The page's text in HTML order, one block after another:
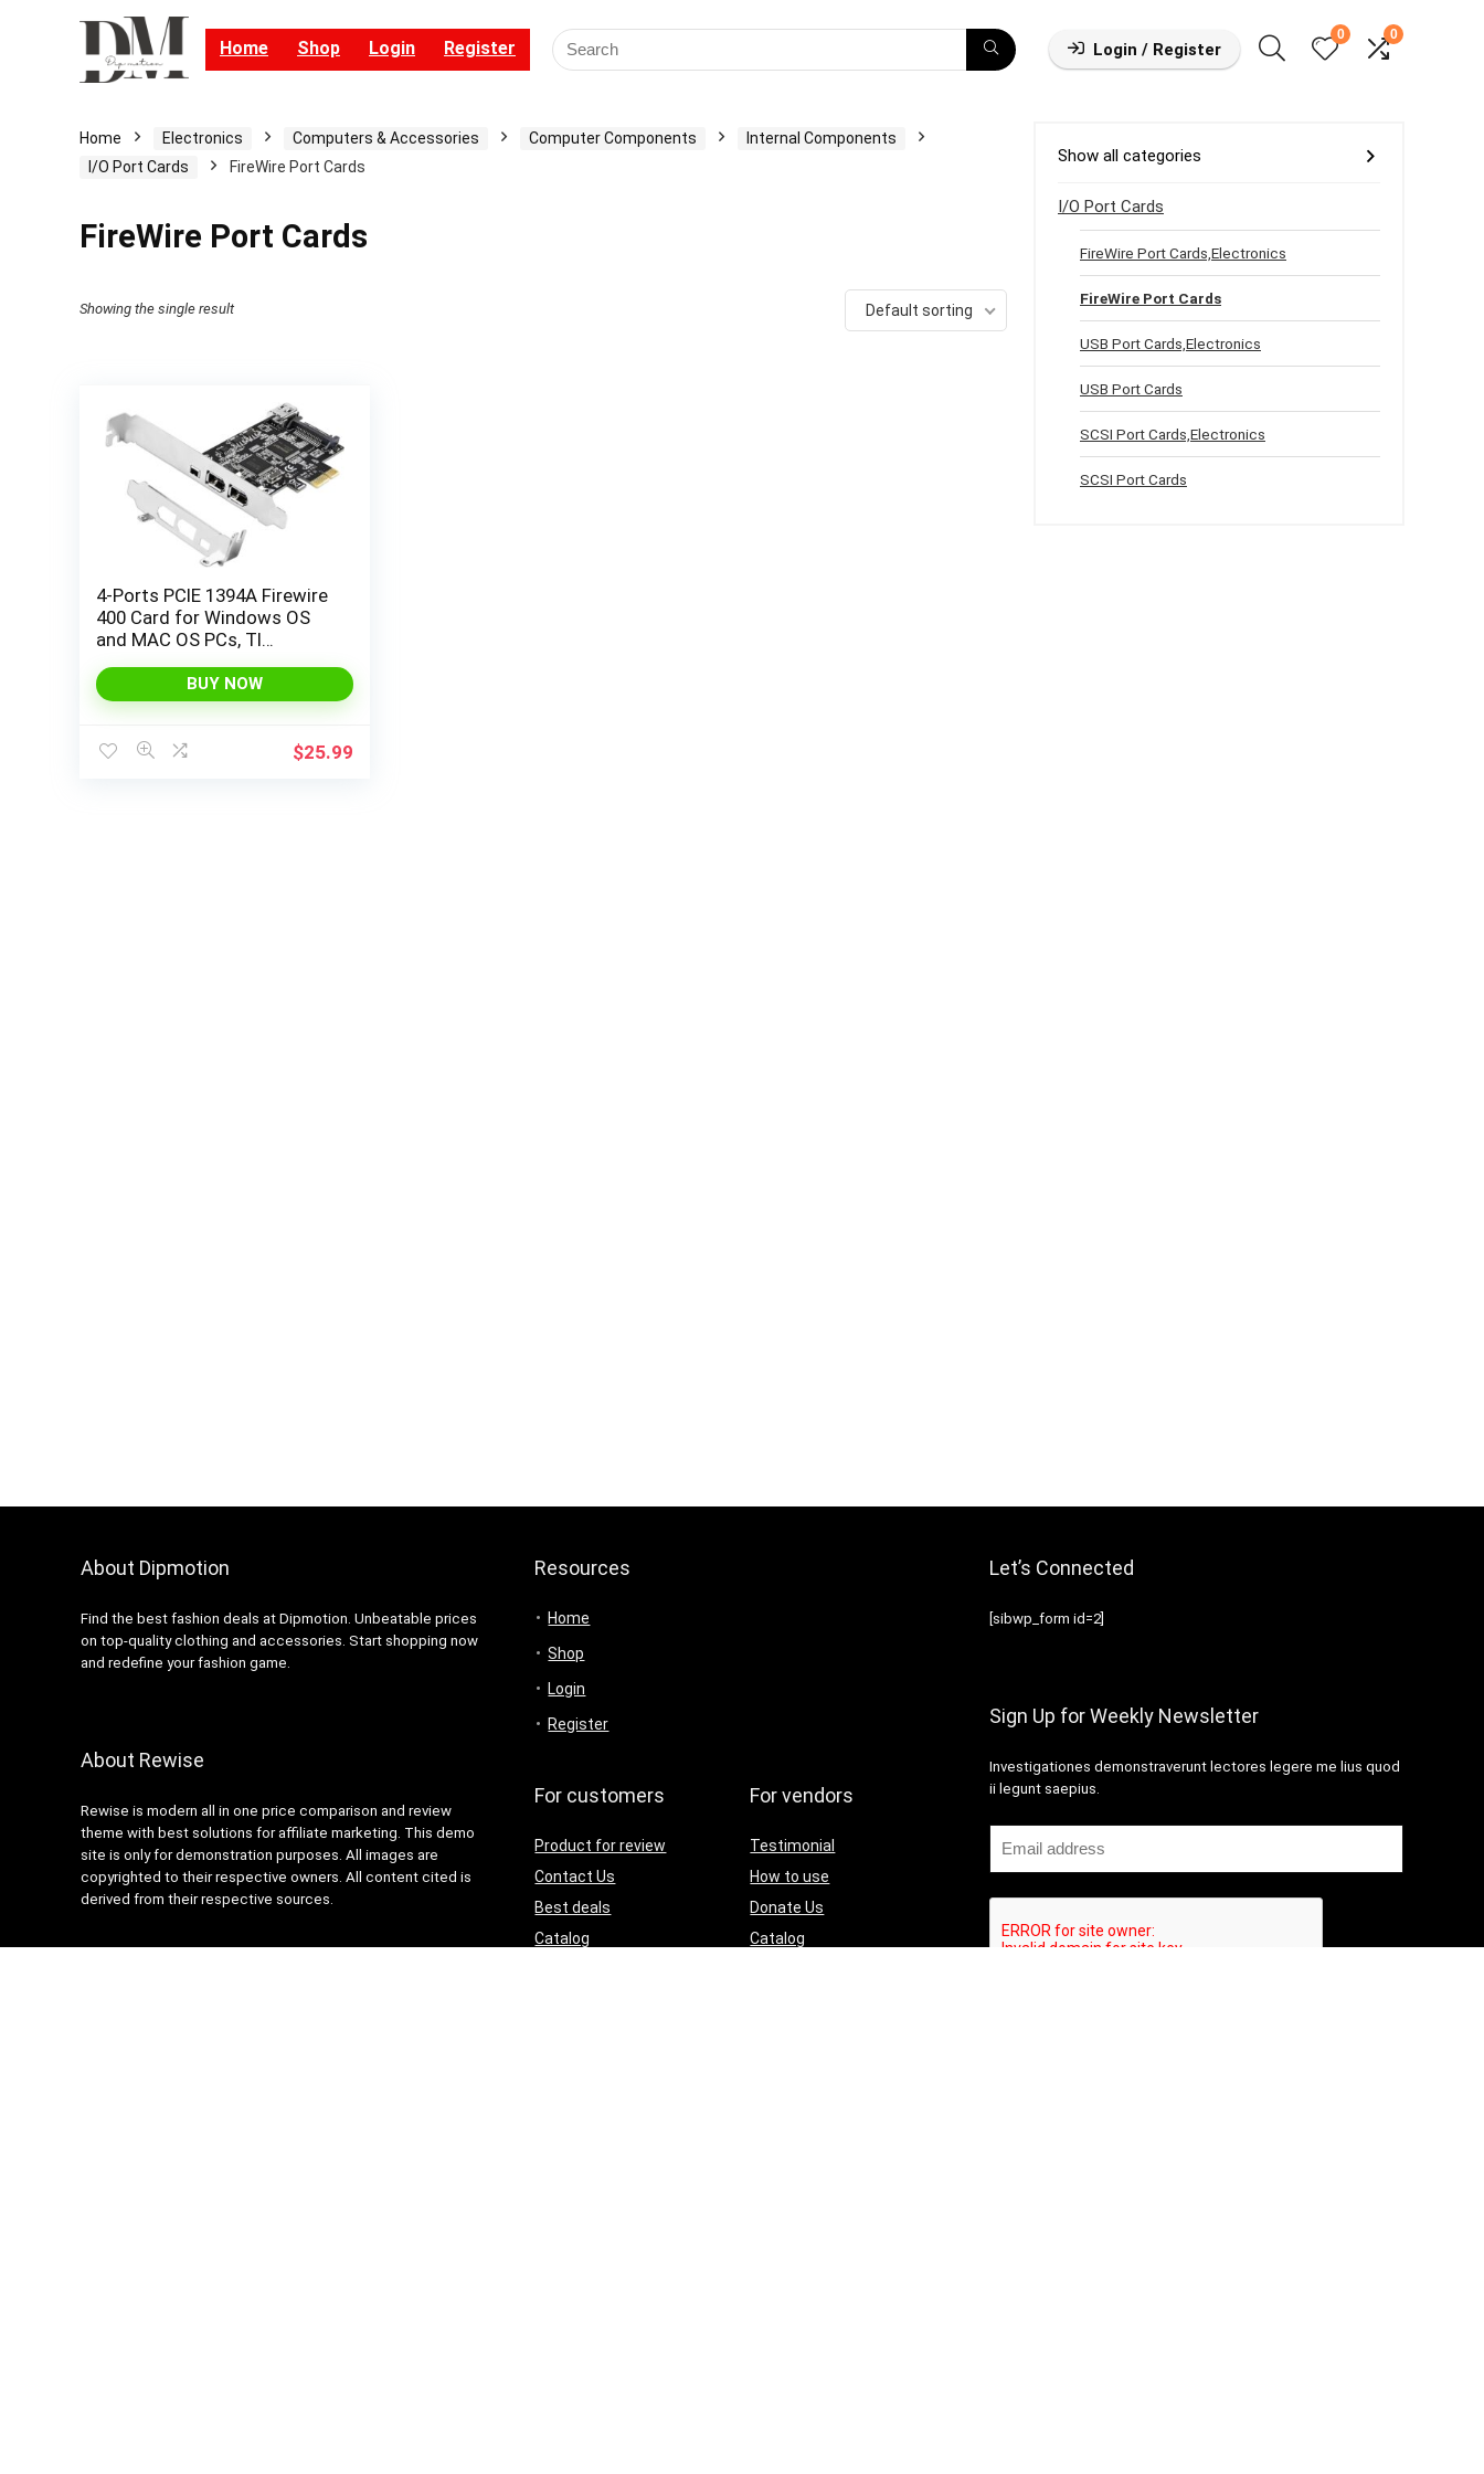
Home Shop Login Register Login / Register
0 0
Home Electronics Computers & Accessories Computer Components
Internal Components
I/O Port Cards
FireWire Port Cards
FireWire Port Cards
Showing the single result Default sorting
4-Ports PCIE 1394A Firewire
400 Card for Windows OS
and MAC OS PCs, TI
4Pin 1394A Interface, with
4Pin to 6Pin 1394A Cables
(PCIE-TSB43AB23)
BUY NOW
$25.99
Show all categories
I/O Port Cards
FireWire Port Cards,Electronics
FireWire Port Cards
USB Port Cards,Electronics
USB Port Cards
SCSI Port Cards,Electronics
SCSI Port Cards
About Dipmotion
Find the best fashion deals at Dipmotion. Unbeatable prices
on top-quality clothing and accessories. Start shopping now
and redefine your fashion game.
About Rewise
Rewise is modern all in one price comparison and review
theme with best solutions for affiliate marketing. This demo
site is only for demonstration purposes. All images are
copyrighted to their respective owners. All content cited is
derived from their respective sources.
Resources
Home
Shop
Login
Register
For customers
Product for review
Contact Us
Best deals
Catalog
For vendors
Testimonial
How to use
Donate Us
Catalog
Let’s Connected
[sibwp_form id=2]
Sign Up for Weekly Newsletter
Investigationes demonstraverunt lectores legere me lius quod
ii legunt saepius.